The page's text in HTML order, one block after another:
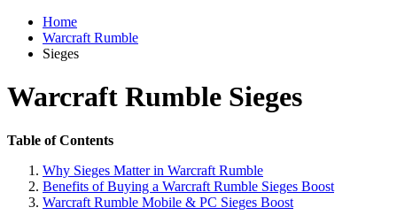
Home
Warcraft Rumble
Sieges
Warcraft Rumble Sieges
Table of Contents
Why Sieges Matter in Warcraft Rumble
Benefits of Buying a Warcraft Rumble Sieges Boost
Warcraft Rumble Mobile & PC Sieges Boost